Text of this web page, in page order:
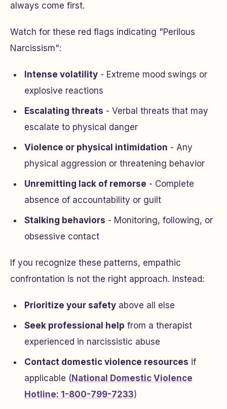
always come first.
Watch for these red flags indicating "Perilous
Narcissism":
Intense volatility - Extreme mood swings or
explosive reactions
Escalating threats - Verbal threats that may
escalate to physical danger
Violence or physical intimidation - Any
physical aggression or threatening behavior
Unremitting lack of remorse - Complete
absence of accountability or guilt
Stalking behaviors - Monitoring, following, or
obsessive contact
If you recognize these patterns, empathic
confrontation is not the right approach. Instead:
Prioritize your safety above all else
Seek professional help from a therapist
experienced in narcissistic abuse
Contact domestic violence resources if
applicable ( National Domestic Violence
Hotline: 1-800-799-7233)